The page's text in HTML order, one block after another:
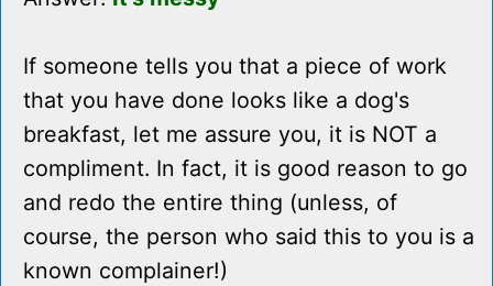
If someone tells you that a piece of work
that you have done looks like a dog's
breakfast, let me assure you, it is NOT a
compliment. In fact, it is good reason to go
and redo the entire thing (unless, of
course, the person who said this to you is a
known complainer!)